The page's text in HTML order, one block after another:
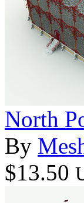
North
By
$13.50